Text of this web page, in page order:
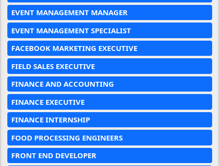
EVENT MANAGEMENT MANAGER
EVENT MANAGEMENT SPECIALIST
FACEBOOK MARKETING EXECUTIVE
FIELD SALES EXECUTIVE
FINANCE AND ACCOUNTING
FINANCE EXECUTIVE
FINANCE INTERNSHIP
FOOD PROCESSING ENGINEERS
FRONT END DEVELOPER